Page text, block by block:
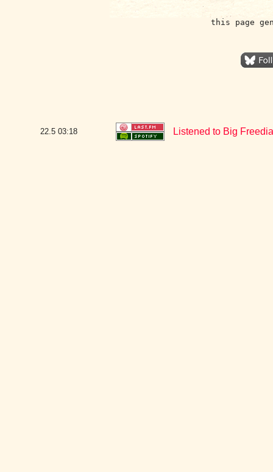
this page
22.5 03:18 Listened to Big